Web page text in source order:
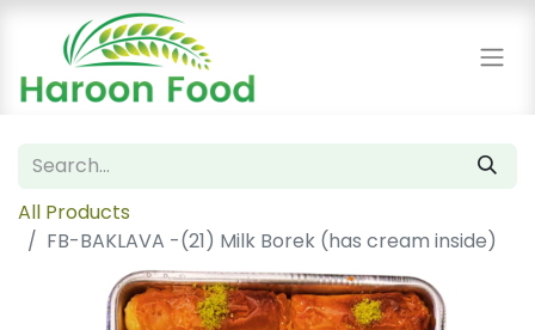
All Products
FB-BAKLAVA -(21) Milk Borek (has cream inside)